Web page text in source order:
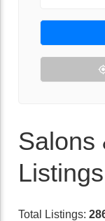
Salons
Total Listings: